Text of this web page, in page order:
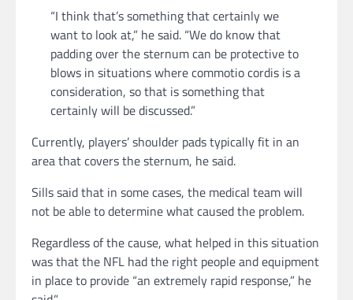
“I think that’s something that certainly we
want to look at,” he said. “We do know that
padding over the sternum can be protective to
blows in situations where commotio cordis is a
consideration, so that is something that
certainly will be discussed.”
Currently, players’ shoulder pads typically fit in an
area that covers the sternum, he said.
Sills said that in some cases, the medical team will
not be able to determine what caused the problem.
Regardless of the cause, what helped in this situation
was that the NFL had the right people and equipment
in place to provide “an extremely rapid response,” he